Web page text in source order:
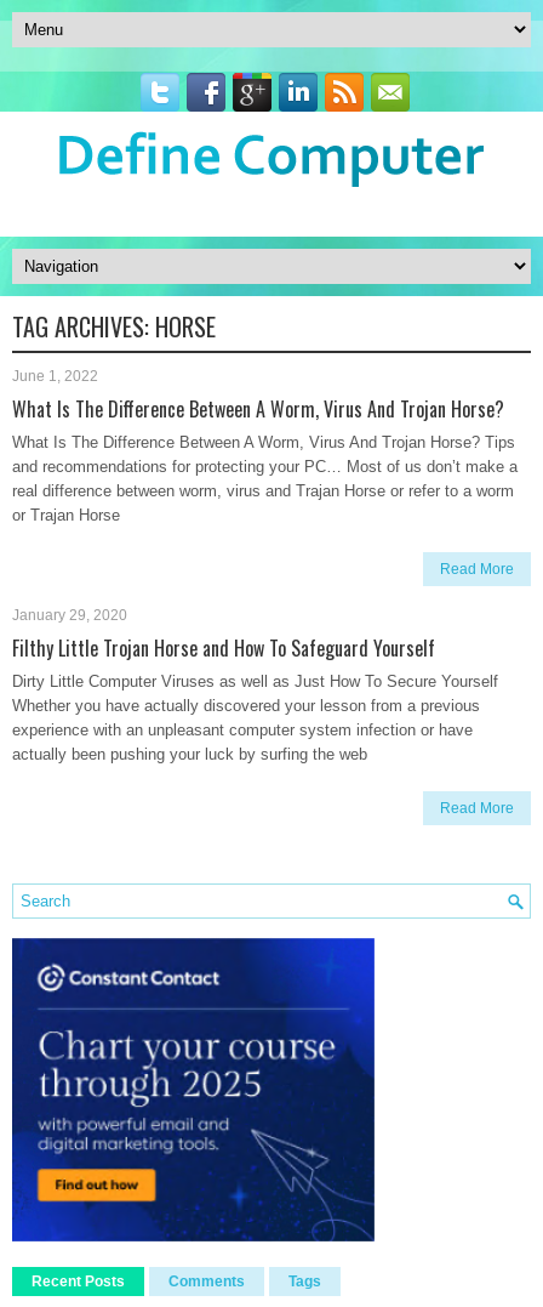
TAG ARCHIVES: HORSE
June 1, 2022
What Is The Difference Between A Worm, Virus And Trojan Horse?
What Is The Difference Between A Worm, Virus And Trojan Horse? Tips
and recommendations for protecting your PC… Most of us don’t make a
real difference between worm, virus and Trajan Horse or refer to a worm
or Trajan Horse
Read More
January 29, 2020
Filthy Little Trojan Horse and How To Safeguard Yourself
Dirty Little Computer Viruses as well as Just How To Secure Yourself
Whether you have actually discovered your lesson from a previous
experience with an unpleasant computer system infection or have
actually been pushing your luck by surfing the web
Read More
Recent Posts Comments Tags